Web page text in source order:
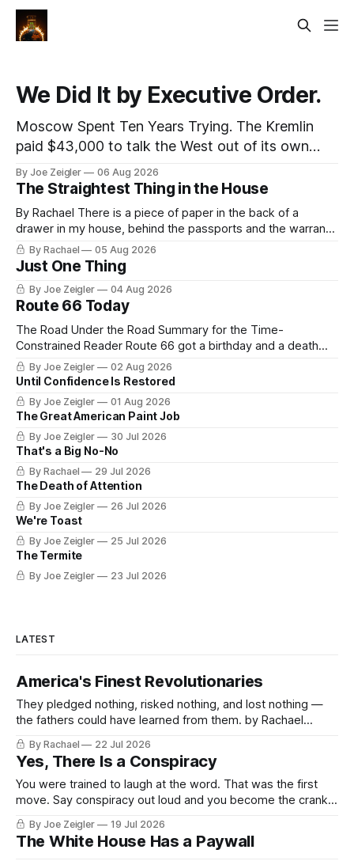
We Did It by Executive Order.
Moscow Spent Ten Years Trying. The Kremlin
paid $43,000 to talk the West out of its own
medicine and collected almost nothing. Then
Washington shut the office that was keeping
score. In August 2020, the State Department
published a report called Pillars of Russia's
Disinformation and Propaganda
By Joe Zeigler 06 Aug 2026
The Straightest Thing in the House
By Rachael There is a piece of paper in the back of a
drawer in my house, behind the passports and the warranty
for a stove I no longer own, and it is the only document I
have ever been issued that certifies a feeling. It names two
people and
By Rachael 05 Aug 2026
Just One Thing
By Joe Zeigler 04 Aug 2026
Route 66 Today
The Road Under the Road Summary for the Time-
Constrained Reader Route 66 got a birthday and a death
certificate. The federal board numbered it on November 11,
1926. The Federal Highway Administration struck it off on
June 27, 1985. In between, the road did three jobs, and only
one
By Joe Zeigler 02 Aug 2026
Until Confidence Is Restored
By Joe Zeigler 01 Aug 2026
The Great American Paint Job
By Joe Zeigler 30 Jul 2026
That's a Big No-No
By Rachael 29 Jul 2026
The Death of Attention
By Joe Zeigler 26 Jul 2026
We're Toast
By Joe Zeigler 25 Jul 2026
The Termite
By Joe Zeigler 23 Jul 2026
LATEST
America's Finest Revolutionaries
They pledged nothing, risked nothing, and lost nothing —
the fathers could have learned from them. by Rachael
Somebody has to defend the patriots of January 6, and it
appears it will have to be me, since the newspapers will
not, the courts no longer can, and their own general has
By Rachael 22 Jul 2026
Yes, There Is a Conspiracy
You were trained to laugh at the word. That was the first
move. Say conspiracy out loud and you become the crank
in the tinfoil hat, the man on the corner with the cardboard
sign. Useful. A country that cannot say a word cannot see
the thing the word names.
By Joe Zeigler 19 Jul 2026
The White House Has a Paywall